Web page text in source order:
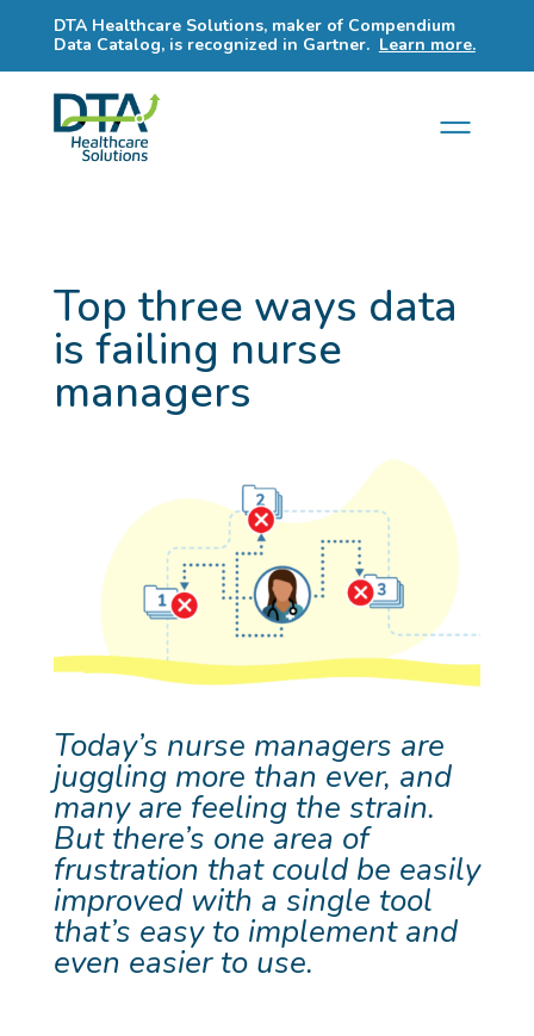
DTA Healthcare Solutions, maker of Compendium
Data Catalog, is recognized in Gartner. Learn more.
Top three ways data
is failing nurse
managers
Today’s nurse managers are
juggling more than ever, and
many are feeling the strain.
But there’s one area of
frustration that could be easily
improved with a single tool
that’s easy to implement and
even easier to use.